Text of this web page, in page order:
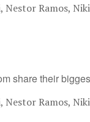
Nestor Ramos,
share their
Nestor Ramos,